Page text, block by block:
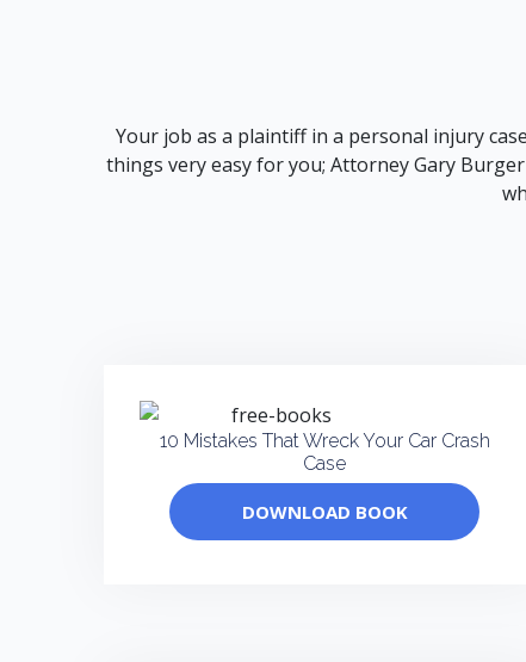
Your job as a plaintiff in a personal injury
things very easy for you; Attorney Gary
10 Mistakes That Wreck Your Car Crash
Case
DOWNLOAD BOOK